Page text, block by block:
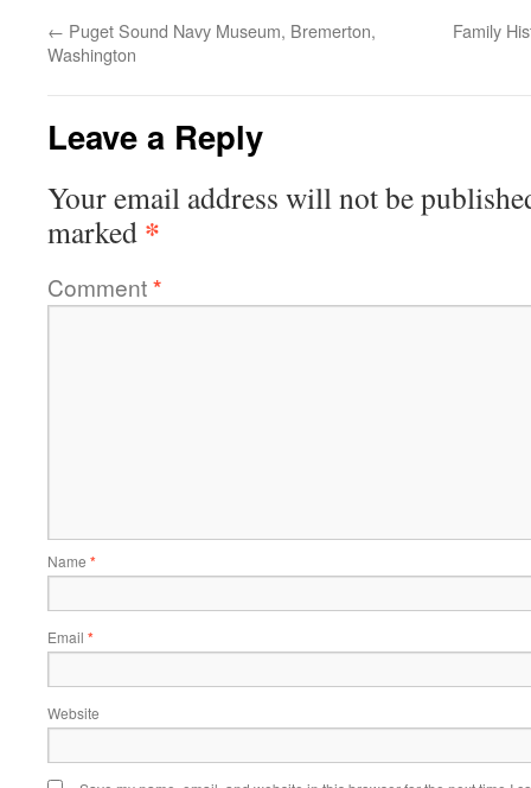
← Puget Sound Navy Museum, Bremerton,
Washington
Family
Leave a Reply
Your email address will not be
marked *
Comment*
Name *
Email *
Website